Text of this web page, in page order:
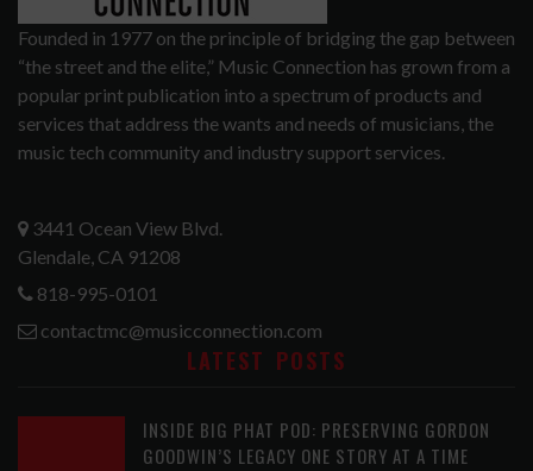
Founded in 1977 on the principle of bridging the gap between
“the street and the elite,” Music Connection has grown from a
popular print publication into a spectrum of products and
services that address the wants and needs of musicians, the
music tech community and industry support services.
3441 Ocean View Blvd.
Glendale, CA 91208
818-995-0101
contactmc@musicconnection.com
LATEST POSTS
INSIDE BIG PHAT POD: PRESERVING GORDON
GOODWIN’S LEGACY ONE STORY AT A TIME